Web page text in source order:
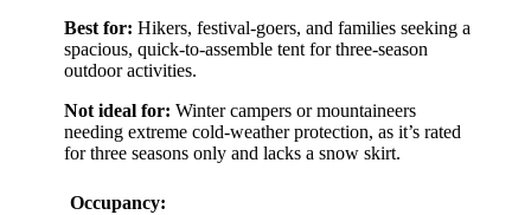
Best for: Hikers, festival-goers, and families seeking a
spacious, quick-to-assemble tent for three-season
outdoor activities.
Not ideal for: Winter campers or mountaineers
needing extreme cold-weather protection, as it’s rated
for three seasons only and lacks a snow skirt.
Occupancy: